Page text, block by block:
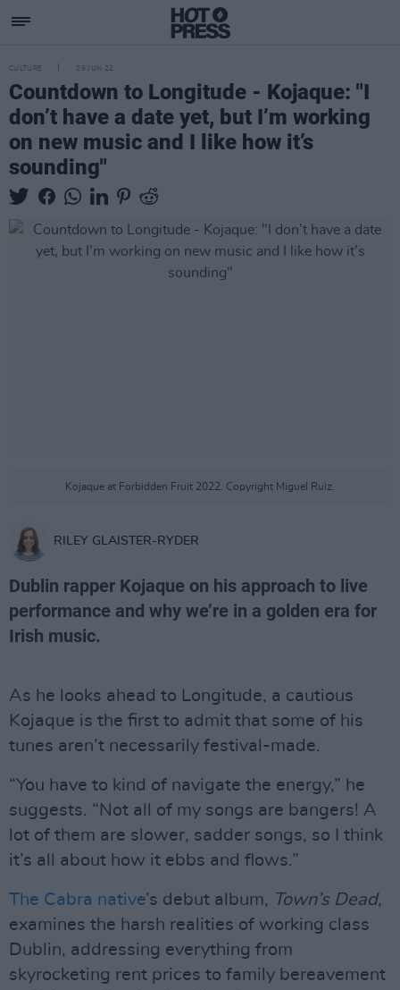
CULTURE 29 JUN 22
Countdown to Longitude - Kojaque: "I
don’t have a date yet, but I’m working
on new music and I like how it’s
sounding"
Kojaque at Forbidden Fruit 2022. Copyright Miguel Ruiz.
RILEY GLAISTER-RYDER
Dublin rapper Kojaque on his approach to live
performance and why we’re in a golden era for
Irish music.
As he looks ahead to Longitude, a cautious
Kojaque is the first to admit that some of his
tunes aren’t necessarily festival-made.
“You have to kind of navigate the energy,” he
suggests. “Not all of my songs are bangers! A
lot of them are slower, sadder songs, so I think
it’s all about how it ebbs and flows.”
The Cabra native’s debut album, Town’s Dead,
examines the harsh realities of working class
Dublin, addressing everything from
skyrocketing rent prices to family bereavement